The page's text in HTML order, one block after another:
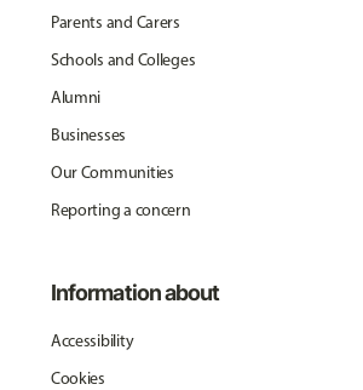
Parents and Carers
Schools and Colleges
Alumni
Businesses
Our Communities
Reporting a concern
Information about
Accessibility
Cookies